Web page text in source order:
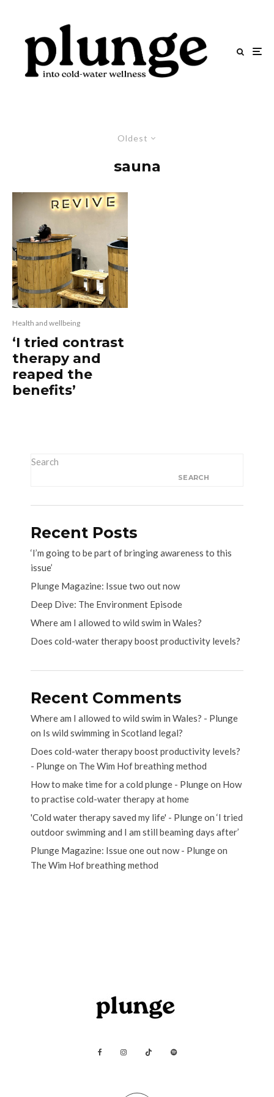
Oldest
sauna
Health and wellbeing
‘I tried contrast
therapy and
reaped the
benefits’
Search
SEARCH
Recent Posts
‘I’m going to be part of bringing awareness to this
issue’
Plunge Magazine: Issue two out now
Deep Dive: The Environment Episode
Where am I allowed to wild swim in Wales?
Does cold-water therapy boost productivity levels?
Recent Comments
Where am I allowed to wild swim in Wales? - Plunge
on Is wild swimming in Scotland legal?
Does cold-water therapy boost productivity levels?
- Plungeon The Wim Hof breathing method
How to make time for a cold plunge - Plungeon How
to practise cold-water therapy at home
'Cold water therapy saved my life' - Plungeon ‘I tried
outdoor swimming and I am still beaming days after’
Plunge Magazine: Issue one out now - Plungeon
The Wim Hof breathing method